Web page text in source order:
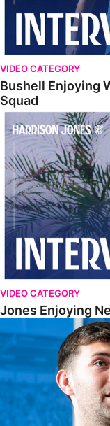
VIDEO CATEGORY
Bushell Enjoying
Squad
Jones Enjoying New
VIDEO CATEGORY
Jones Enjoying
O'Connor Pleased To